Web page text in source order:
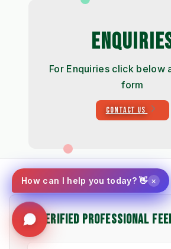
For Enquiries click below
form
CONTACT US
⭐ VERIFIED PROFESSIONAL
How can I help you today? 👋 ×